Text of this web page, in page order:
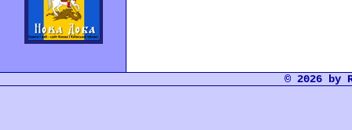
© 2026 by